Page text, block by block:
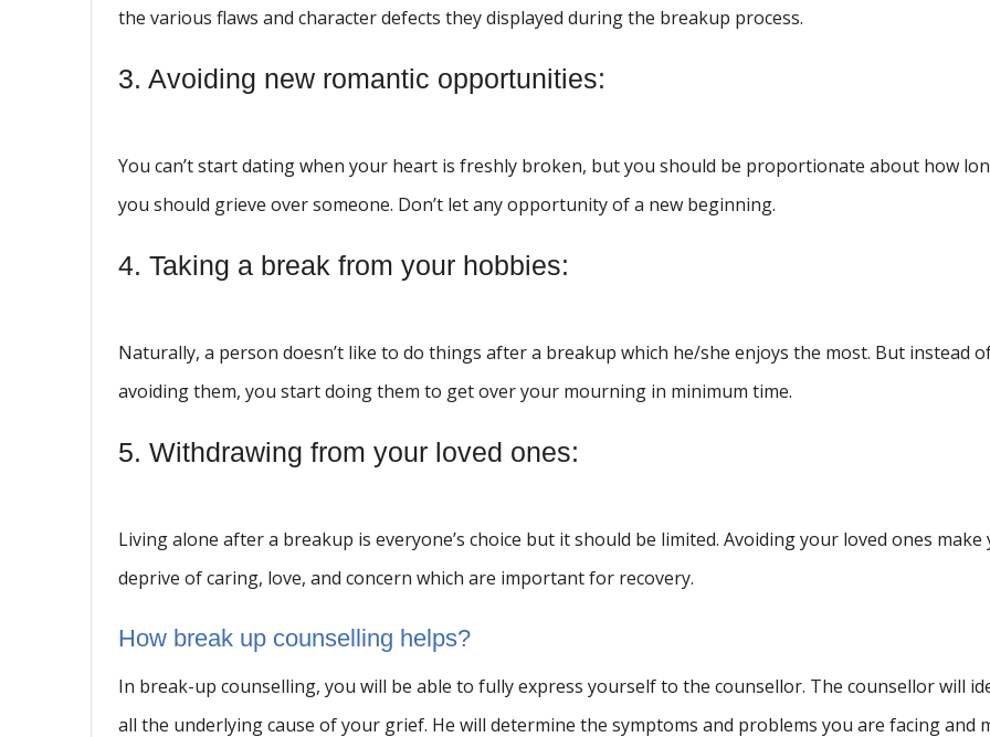
the various flaws and character defects they displayed during the breakup process.
3. Avoiding new romantic opportunities:
You can’t start dating when your heart is freshly broken, but you should be proportionate about how
you should grieve over someone. Don’t let any opportunity of a new beginning.
4. Taking a break from your hobbies:
Naturally, a person doesn’t like to do things after a breakup which he/she enjoys the most. But instead
avoiding them, you start doing them to get over your mourning in minimum time.
5. Withdrawing from your loved ones:
Living alone after a breakup is everyone’s choice but it should be limited. Avoiding your loved ones make
deprive of caring, love, and concern which are important for recovery.
How break up counselling helps?
In break-up counselling, you will be able to fully express yourself to the counsellor. The counsellor will
all the underlying cause of your grief. He will determine the symptoms and problems you are facing and